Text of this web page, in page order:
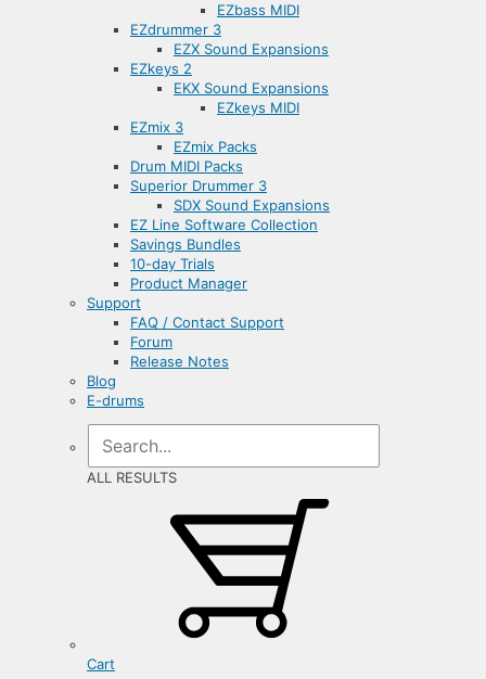
EZbass MIDI
EZdrummer 3
EZX Sound Expansions
EZkeys 2
EKX Sound Expansions
EZkeys MIDI
EZmix 3
EZmix Packs
Drum MIDI Packs
Superior Drummer 3
SDX Sound Expansions
EZ Line Software Collection
Savings Bundles
10-day Trials
Product Manager
Support
FAQ / Contact Support
Forum
Release Notes
Blog
E-drums
ALL RESULTS
Cart